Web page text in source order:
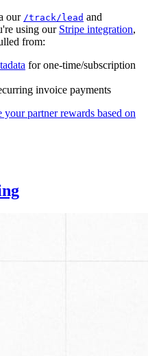
our /track/lead and
using our Stripe integration,
from:
for one-time/subscription
invoice payments
your partner rewards based on